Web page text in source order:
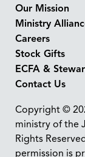
Our Mission
Ministry
Careers
Stock Gifts
ECFA &
Contact Us
Copyright ©
ministry of the
Rights
permission is